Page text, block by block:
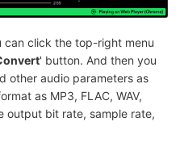
can click the top-right menu
' button. And then you
other audio parameters as
as MP3, FLAC, WAV,
output bit rate, sample rate,